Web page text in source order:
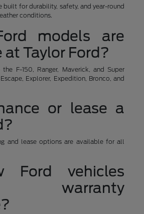
built for durability, safety, and year-round
conditions.
models are
Taylor Ford?
F-150, Ranger, Maverick, and Super
Explorer, Expedition, Bronco, and
or lease a
and lease options are available for all
Ford vehicles
warranty